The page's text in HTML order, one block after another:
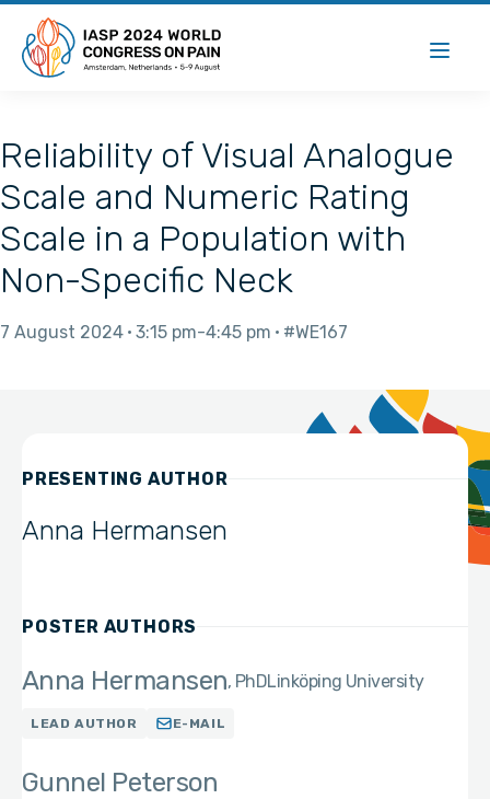
Reliability of Visual Analogue
Scale and Numeric Rating
Scale in a Population with
Non-Specific Neck
7 August 2024 3:15 pm 4:45 pm #WE167
PRESENTING AUTHOR
Anna Hermansen
POSTER AUTHORS
Anna Hermansen PhDLinköping University
LEAD AUTHOR E-MAIL
Gunnel Peterson